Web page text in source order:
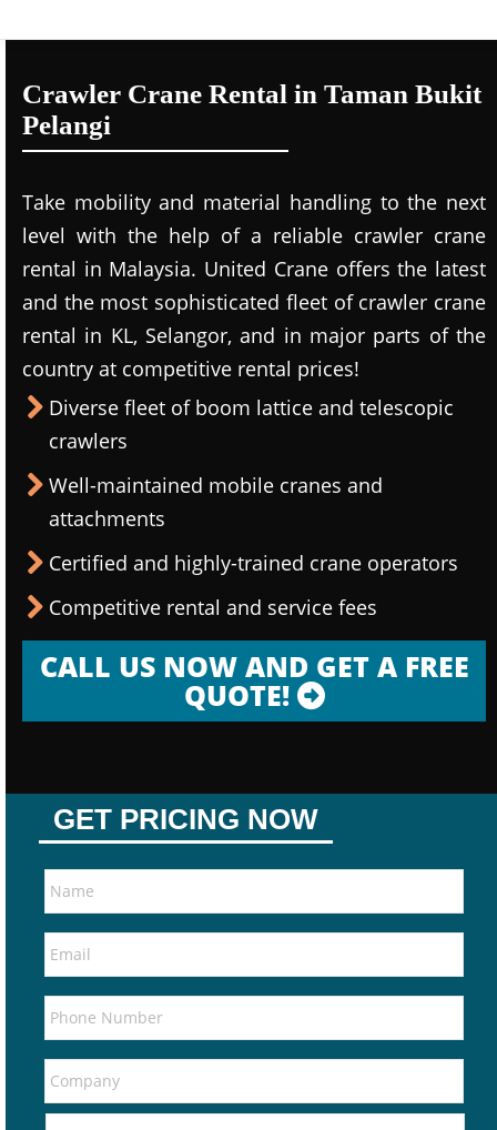
Crawler Crane Rental in Taman Bukit
Pelangi
Take mobility and material handling to the next
level with the help of a reliable crawler crane
rental in Malaysia. United Crane offers the latest
and the most sophisticated fleet of crawler crane
rental in KL, Selangor, and in major parts of the
country at competitive rental prices!
Diverse fleet of boom lattice and telescopic
crawlers
Well-maintained mobile cranes and
attachments
Certified and highly-trained crane operators
Competitive rental and service fees
CALL US NOW AND GET A FREE
QUOTE!
GET PRICING NOW